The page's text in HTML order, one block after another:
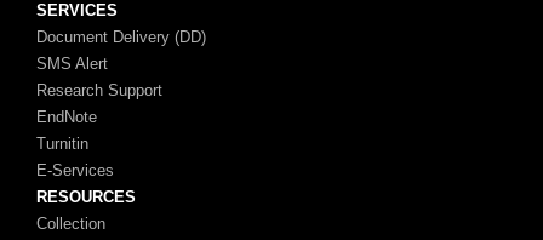
SERVICES
Document Delivery (DD)
SMS Alert
Research Support
EndNote
Turnitin
E-Services
RESOURCES
Collection